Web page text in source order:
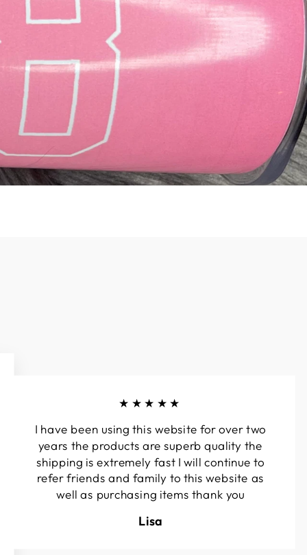
★★★★★
I have been using this website for over two
years the products are superb quality the
shipping is extremely fast I will continue to
refer friends and family to this website as
well as purchasing items thank you
Lisa